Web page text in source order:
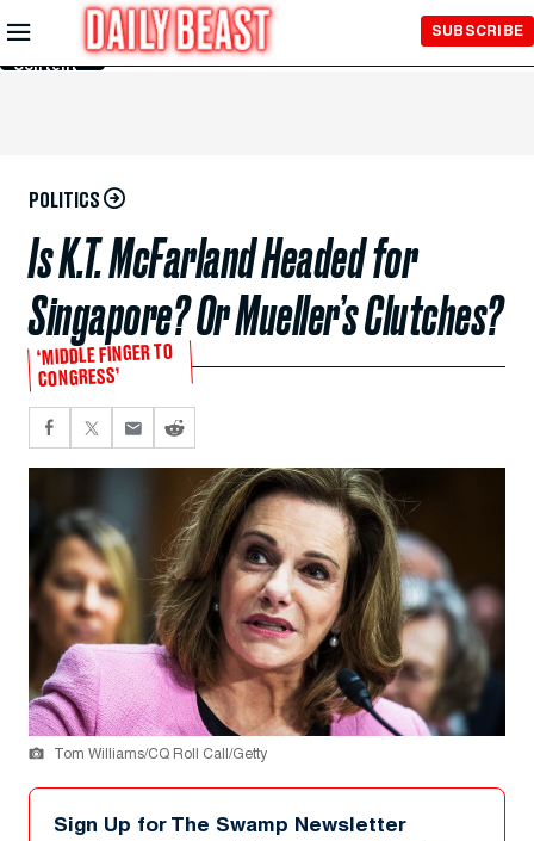
Skip to
Main
Content
SUBSCRIBE
POLITICS
Is K.T. McFarland Headed for
Singapore? Or Mueller’s Clutches?
‘MIDDLE FINGER TO
CONGRESS’
Tom Williams/CQ Roll Call/Getty
Sign Up for The Swamp Newsletter